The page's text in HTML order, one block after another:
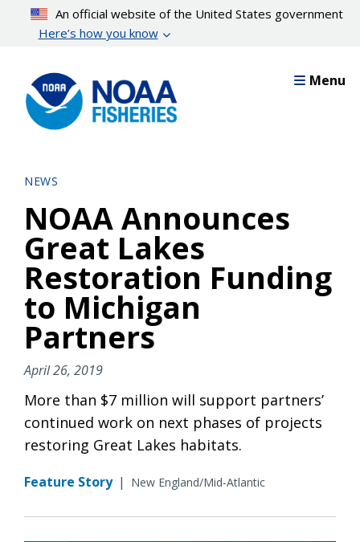
content
An official website of the United States government
Here’s how you know
Menu
NEWS
NOAA Announces
Great Lakes
Restoration Funding
to Michigan
Partners
April 26, 2019
More than $7 million will support partners’
continued work on next phases of projects
restoring Great Lakes habitats.
Feature Story | New England/Mid-Atlantic